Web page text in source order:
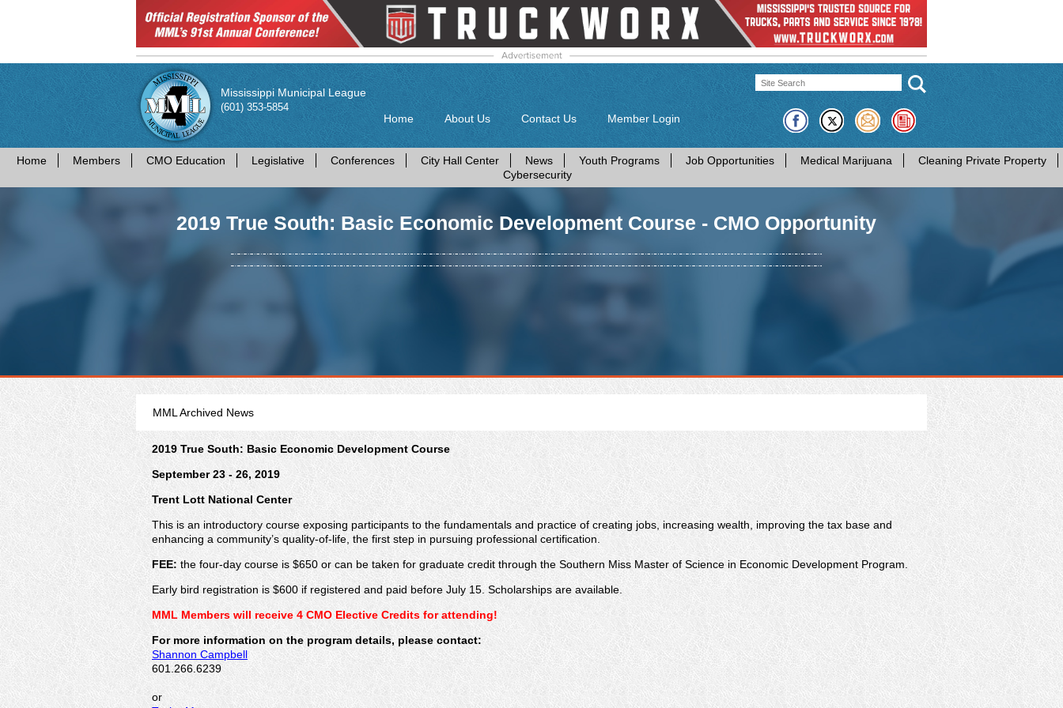
Mississippi Municipal League
(601) 353-5854
Home About Us Contact Us Member Login
Home Members CMO Education Legislative Conferences City Hall Center News Youth Programs Job Opportunities Medical Marijuana
Cleaning Private Property
Cybersecurity
2019 True South: Basic Economic Development Course - CMO Opportunity
MML Archived News
2019 True South: Basic Economic Development Course
September 23 - 26, 2019
Trent Lott National Center
This is an introductory course exposing participants to the fundamentals and practice of creating jobs, increasing wealth, improving the tax base and
enhancing a community’s quality-of-life, the first step in pursuing professional certification.
FEE: the four-day course is $650 or can be taken for graduate credit through the Southern Miss Master of Science in Economic Development Program.
Early bird registration is $600 if registered and paid before July 15. Scholarships are available.
MML Members will receive 4 CMO Elective Credits for attending!
For more information on the program details, please contact:
Shannon Campbell
601.266.6239
or